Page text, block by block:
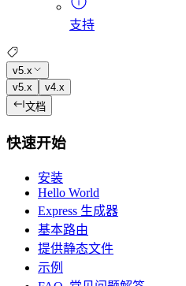
支持
v5.x
v5.x
v4.x
文档
快速开始
安装
Hello World
Express 生成器
基本路由
提供静态文件
示例